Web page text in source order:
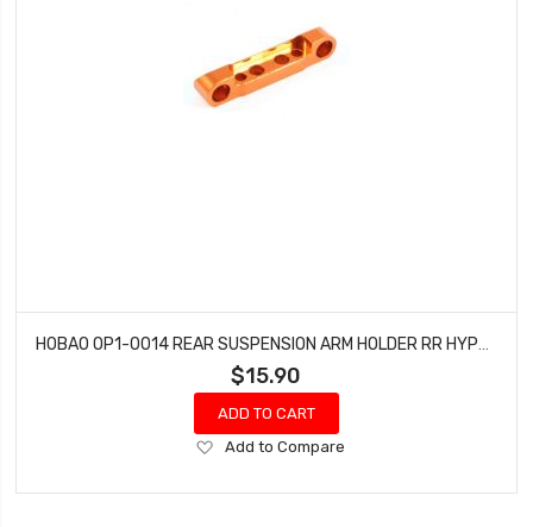
HOBAO OP1-0014 REAR SUSPENSION ARM HOLDER RR HYPER H2ES PRO ELECTRIC BUGGY
$15.90
ADD TO CART
Add
Wish
Add to Compare